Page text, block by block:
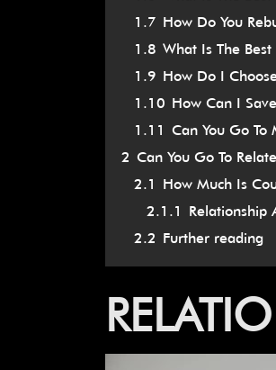
1.7 How Do You
1.8 What Is The
1.9 How Do I
1.10 How Can I
1.11 Can You Go
2 Can You Go To
2.1 How Much Is
2.1.1 Relationship
2.2 Further reading